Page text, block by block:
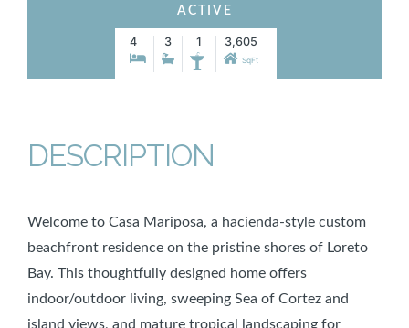
ACTIVE
4 3 1 3,605
SqFt
DESCRIPTION
Welcome to Casa Mariposa, a hacienda-style custom
beachfront residence on the pristine shores of Loreto
Bay. This thoughtfully designed home offers
indoor/outdoor living, sweeping Sea of Cortez and
island views, and mature tropical landscaping for